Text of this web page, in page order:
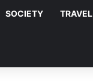
SOCIETY TRAVEL